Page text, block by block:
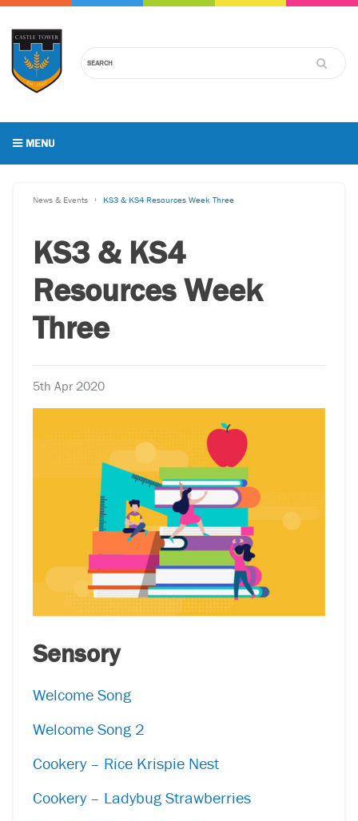
MENU
News & Events KS3 & KS4 Resources Week Three
KS3 & KS4
Resources Week
Three
5th Apr 2020
Sensory
Welcome Song
Welcome Song 2
Cookery – Rice Krispie Nest
Cookery – Ladybug Strawberries